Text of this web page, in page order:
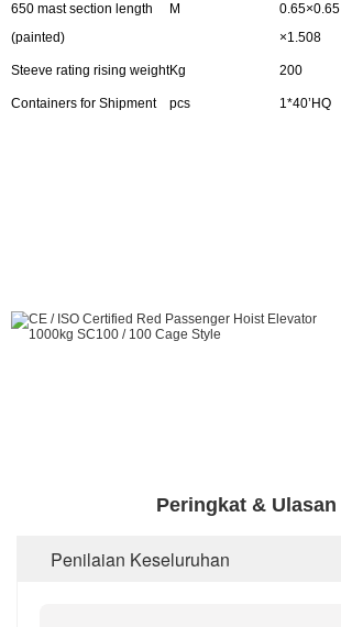
650 mast section length
(painted)
M
0.65×0.65
×1.508
Steeve rating rising weightKg 200
Containers for Shipment pcs 1*40’HQ
Peringkat & Ulasan
Penilaian Keseluruhan